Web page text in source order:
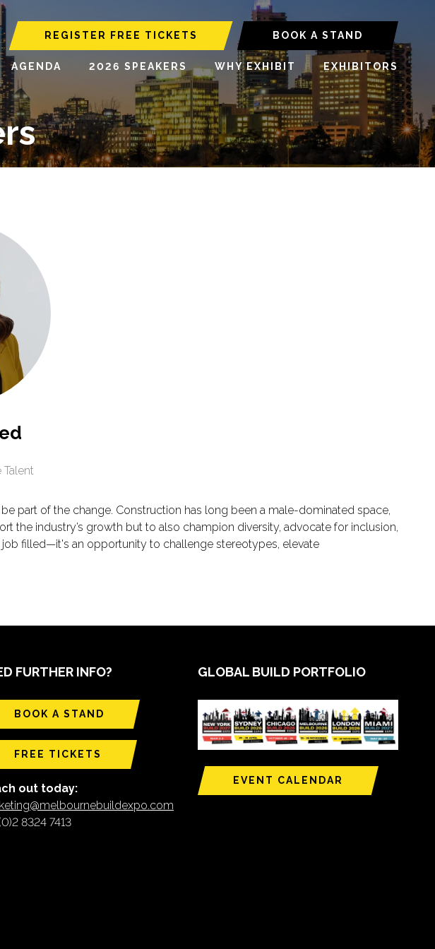
REGISTER FREE TICKETS BOOK A STAND
AGENDA 2026 SPEAKERS WHY EXHIBIT EXHIBITORS
Talent
part of the change. Construction has long been a male-dominated space,
the industry’s growth but to also champion diversity, advocate for inclusion,
filled—it's an opportunity to challenge stereotypes, elevate
FURTHER INFO?
BOOK A STAND
FREE TICKETS
out today:
8324 7413
GLOBAL BUILD PORTFOLIO
EVENT CALENDAR